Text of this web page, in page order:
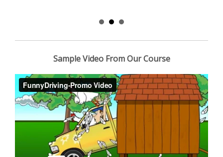
Sample Video From Our Course